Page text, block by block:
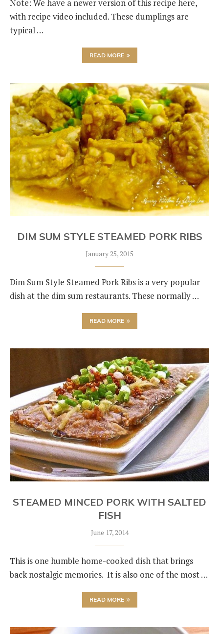
Note: We have a newer version of this recipe here,
with recipe video included. These dumplings are
typical …
READ MORE
DIM SUM STYLE STEAMED PORK RIBS
January 25, 2015
Dim Sum Style Steamed Pork Ribs is a very popular
dish at the dim sum restaurants. These normally …
READ MORE
STEAMED MINCED PORK WITH SALTED
FISH
June 17, 2014
This is one humble home-cooked dish that brings
back nostalgic memories. It is also one of the most …
READ MORE